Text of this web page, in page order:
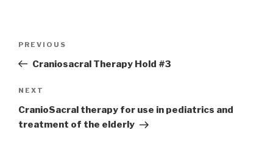
Previous
Post
PREVIOUS
Craniosacral Therapy Hold #3
Next
Post
NEXT
CranioSacral therapy for use in pediatrics and
treatment of the elderly